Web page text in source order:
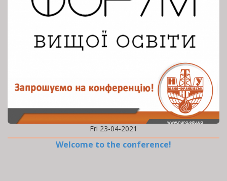
Fri 23-04-2021
Welcome to the conference!